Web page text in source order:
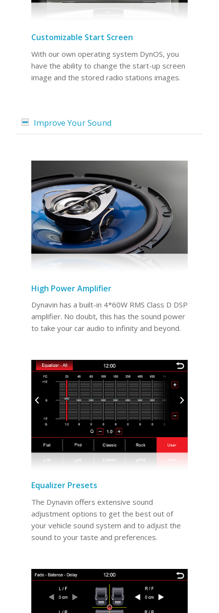
Customizable Start Screen
With our own operating system DynOS, you
have the ability to change the start-up screen
image and the stored radio stations images.
Improve Your Sound
High Power Amplifier
Dynavin has a built-in 4*60W RMS Class D DSP
amplifier. No doubt, this has the sound power
to take your car audio to infinity and beyond.
Equalizer Presets
The Dynavin offers extensive sound
adjustment options to get the best out of
your vehicle sound system and to adjust the
sound to your taste and preferences.